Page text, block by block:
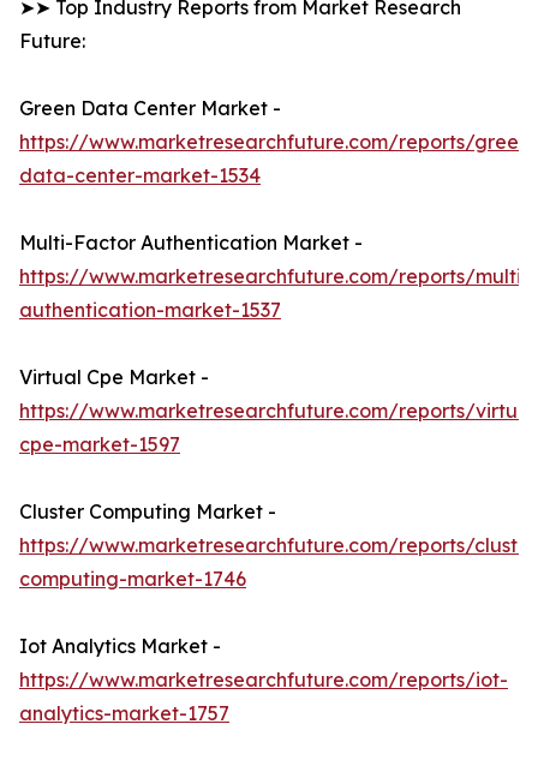
➤➤ Top Industry Reports from Market Research
Future:
Green Data Center Market -
https://www.marketresearchfuture.com/reports/green-
data-center-market-1534
Multi-Factor Authentication Market -
https://www.marketresearchfuture.com/reports/
authentication-market-1537
Virtual Cpe Market -
https://www.marketresearchfuture.com/reports/
cpe-market-1597
Cluster Computing Market -
https://www.marketresearchfuture.com/reports/
computing-market-1746
Iot Analytics Market -
https://www.marketresearchfuture.com/reports/iot-
analytics-market-1757